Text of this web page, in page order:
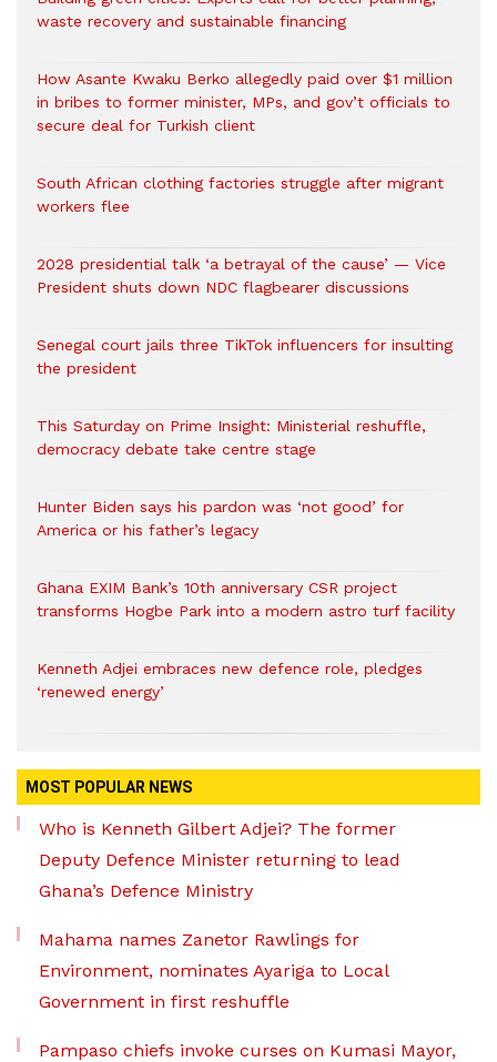
waste recovery and sustainable financing
How Asante Kwaku Berko allegedly paid over $1 million
in bribes to former minister, MPs, and gov’t officials to
secure deal for Turkish client
South African clothing factories struggle after migrant
workers flee
2028 presidential talk ‘a betrayal of the cause’ — Vice
President shuts down NDC flagbearer discussions
Senegal court jails three TikTok influencers for insulting
the president
This Saturday on Prime Insight: Ministerial reshuffle,
democracy debate take centre stage
Hunter Biden says his pardon was ‘not good’ for
America or his father’s legacy
Ghana EXIM Bank’s 10th anniversary CSR project
transforms Hogbe Park into a modern astro turf facility
Kenneth Adjei embraces new defence role, pledges
‘renewed energy’
MOST POPULAR NEWS
Who is Kenneth Gilbert Adjei? The former
Deputy Defence Minister returning to lead
Ghana’s Defence Ministry
Mahama names Zanetor Rawlings for
Environment, nominates Ayariga to Local
Government in first reshuffle
Pampaso chiefs invoke curses on Kumasi Mayor,